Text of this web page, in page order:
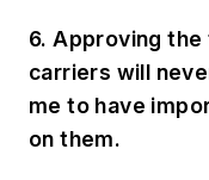
6. Approving
carriers will
me to have
on them.